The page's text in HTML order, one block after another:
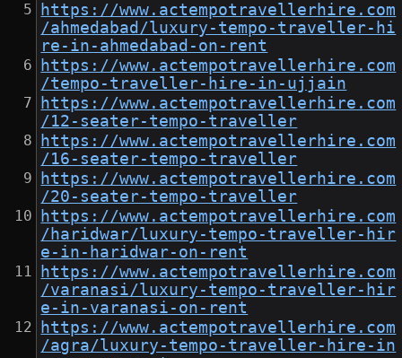
https://www.actempotravellerhire.com
/ahmedabad/luxury-tempo-traveller-hi
re-in-ahmedabad-on-rent
https://www.actempotravellerhire.com
/tempo-traveller-hire-in-ujjain
https://www.actempotravellerhire.com
/12-seater-tempo-traveller
https://www.actempotravellerhire.com
/16-seater-tempo-traveller
https://www.actempotravellerhire.com
/20-seater-tempo-traveller
https://www.actempotravellerhire.com
/haridwar/luxury-tempo-traveller-hir
e-in-haridwar-on-rent
https://www.actempotravellerhire.com
/varanasi/luxury-tempo-traveller-hir
e-in-varanasi-on-rent
https://www.actempotravellerhire.com
/agra/luxury-tempo-traveller-hire-in